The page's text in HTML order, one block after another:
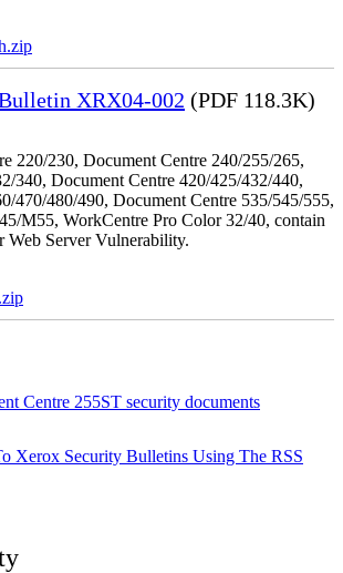
XRX04-002 (PDF 118.3K)
220/230, Document Centre 240/255/265,
340, Document Centre 420/425/432/440,
470/480/490, Document Centre 535/545/555,
M55, WorkCentre Pro Color 32/40, contain
Web Server Vulnerability.
Centre 255ST security documents
Xerox Security Bulletins Using The RSS